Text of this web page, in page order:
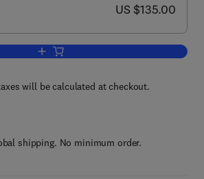
now US $135.00
US $135.00
Add to cart, Human-Machine
will be calculated at checkout.
shipping. No minimum order.